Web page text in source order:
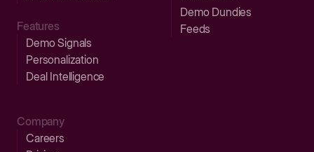
Features
Demo Signals
Personalization
Deal Intelligence
Demo Dundies
Feeds
Company
Careers